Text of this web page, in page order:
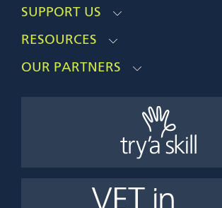
SUPPORT US
RESOURCES
OUR PARTNERS